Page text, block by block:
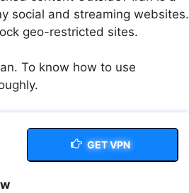
social and streaming websites.
geo-restricted sites.
To know how to use
GET VPN